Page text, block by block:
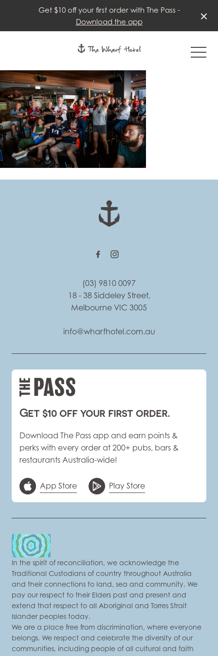
Get $10 off your first order with The Pass -
Download the app
-
(03) 9810 0097
18 - 38 Siddeley Street,
Melbourne VIC 3005
info@wharfhotel.com.au
Get $10 off your first order.
Download The Pass app and earn points &
perks with every order at 200+ pubs, bars &
restaurants Australia-wide!
App Store Play Store
In the spirit of reconciliation, we acknowledge the
Traditional Custodians of country throughout Australia
and their connections to land, sea and community. We
pay our respect to their Elders past and present and
extend that respect to all Aboriginal and Torres Strait
Islander peoples today.
We are a place free from discrimination, where everyone
belongs. We respect and celebrate the diversity of our
communities, including people of all cultural and faith